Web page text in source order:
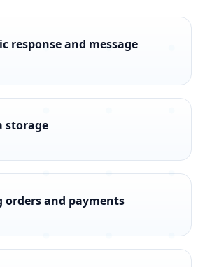
response and message
storage
orders and payments